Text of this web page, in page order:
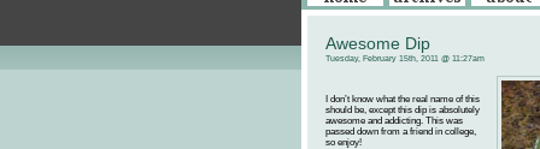
Awesome Dip
Tuesday, February 15th, 2011 @ 11:27am
I don’t know what the real name of this
should be, except this dip is absolutely
awesome and addicting. This was
passed down from a friend in college,
so enjoy!